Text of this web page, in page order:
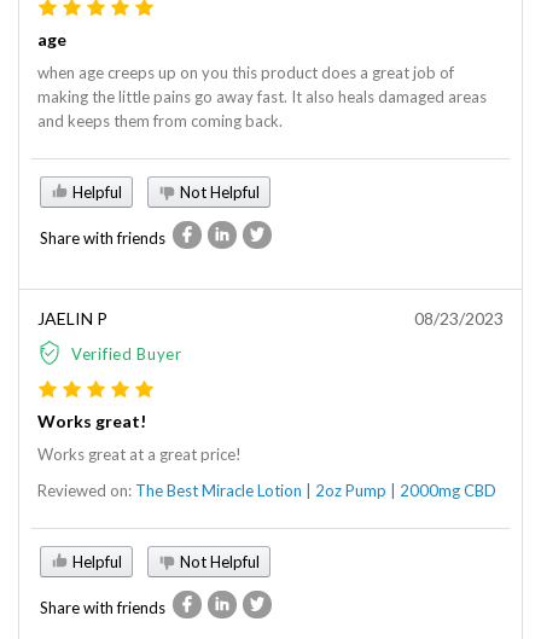
age
when age creeps up on you this product does a great job of
making the little pains go away fast. It also heals damaged areas
and keeps them from coming back.
Helpful Not Helpful
Share with friends
JAELIN P
Verified Buyer
08/23/2023
Works great!
Works great at a great price!
Reviewed on: The Best Miracle Lotion | 2oz Pump | 2000mg CBD
Helpful Not Helpful
Share with friends